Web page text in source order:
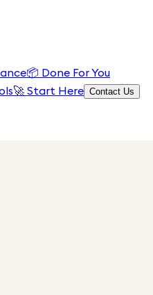
📦 Done For You
🚀 Start Here Contact Us